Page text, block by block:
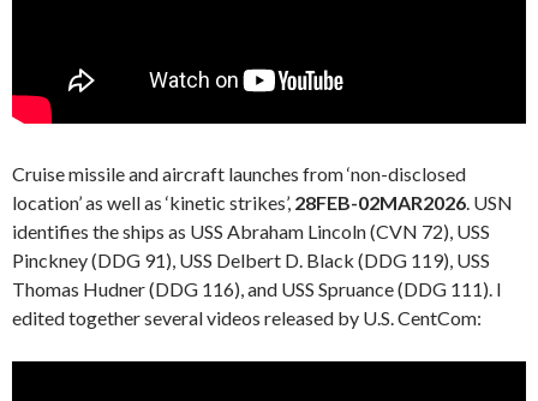
Cruise missile and aircraft launches from ‘non-disclosed
location’ as well as ‘kinetic strikes’, 28FEB-02MAR2026. USN
identifies the ships as USS Abraham Lincoln (CVN 72), USS
Pinckney (DDG 91), USS Delbert D. Black (DDG 119), USS
Thomas Hudner (DDG 116), and USS Spruance (DDG 111). I
edited together several videos released by U.S. CentCom: